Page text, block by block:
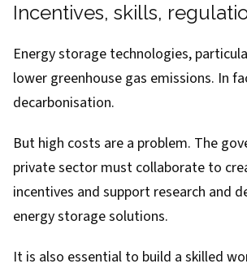
Incentives, skills,
Energy storage technologies,
lower greenhouse gas emissions. In
decarbonisation.
But high costs are a problem. The
private sector must collaborate to
incentives and support research and
energy storage solutions.
It is also essential to build a skilled